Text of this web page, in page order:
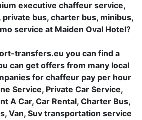
executive chaffeur service,
bus, charter bus, minibus,
service at Maiden Oval Hotel?
transfers.eu you can find a
can get offers from many local
for chaffeur pay per hour
Service, Private Car Service,
A Car, Car Rental, Charter Bus,
Van, Suv transportation service